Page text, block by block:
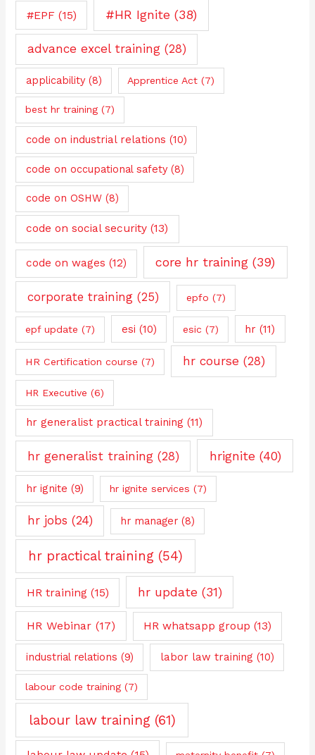
#EPF(15) #HR Ignite (38)
advance excel training(28)
applicability(8) Apprentice Act (7)
best hr training (7)
code on industrial relations (10)
code on occupational safety(8)
code on OSHW(8)
code on social security (13)
code on wages (12) core hr training (39)
corporate training(25) epfo (7)
epf update (7) esi (10) esic (7) hr (11)
HR Certification course (7) hr course (28)
HR Executive (6)
hr generalist practical training (11)
hr generalist training(28) hrignite(40)
hr ignite (9) hr ignite services (7)
hr jobs (24) hr manager(8)
hr practical training (54)
HR training(15) hr update (31)
HR Webinar (17) HR whatsapp group (13)
industrial relations (9) labor law training(10)
labour code training (7)
labour law training(61)